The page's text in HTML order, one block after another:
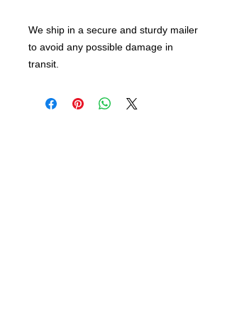
We ship in a secure and sturdy mailer
to avoid any possible damage in
transit.